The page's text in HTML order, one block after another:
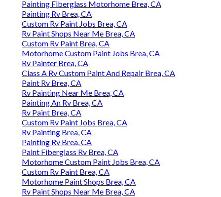
Painting Fiberglass Motorhome Brea, CA
Painting Rv Brea, CA
Custom Rv Paint Jobs Brea, CA
Rv Paint Shops Near Me Brea, CA
Custom Rv Paint Brea, CA
Motorhome Custom Paint Jobs Brea, CA
Rv Painter Brea, CA
Class A Rv Custom Paint And Repair Brea, CA
Paint Rv Brea, CA
Rv Painting Near Me Brea, CA
Painting An Rv Brea, CA
Rv Paint Brea, CA
Custom Rv Paint Jobs Brea, CA
Rv Painting Brea, CA
Painting Rv Brea, CA
Paint Fiberglass Rv Brea, CA
Motorhome Custom Paint Jobs Brea, CA
Custom Rv Paint Brea, CA
Motorhome Paint Shops Brea, CA
Rv Paint Shops Near Me Brea, CA